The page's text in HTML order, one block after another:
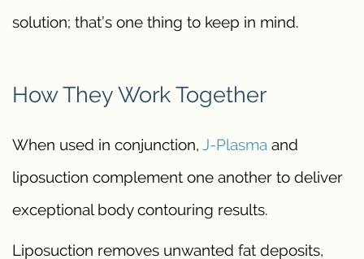
solution; that’s one thing to keep in mind.
How They Work Together
When used in conjunction, J-Plasma and
liposuction complement one another to deliver
exceptional body contouring results.
Liposuction removes unwanted fat deposits,